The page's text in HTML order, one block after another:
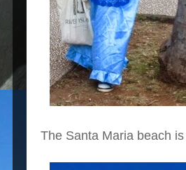
The Santa Maria beach